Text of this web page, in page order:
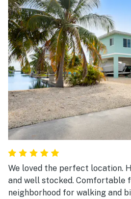
We loved the perfect location.
and well stocked. Comfortable
neighborhood for walking and